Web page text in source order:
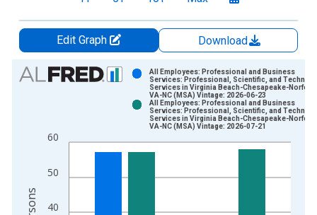
Edit Graph
Download
Chart
View as data table, Chart
The chart has 1 X axis displaying xAxis. Data ranges from
The chart has 2 Y axes displaying Thousands of Persons and
40
50
60
All Employees: Professional and Business
Services: Professional, Scientific, and Technical
Services in Virginia Beach-Chesapeake-Norfolk,
VA-NC (MSA) Vintage: 2026-06-23
All Employees: Professional and Business
Services: Professional, Scientific, and Technical
Services in Virginia Beach-Chesapeake-Norfolk,
VA-NC (MSA) Vintage: 2026-07-21